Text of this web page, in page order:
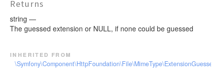
Returns
string —
The guessed extension or NULL, if none could be guessed
inherited from